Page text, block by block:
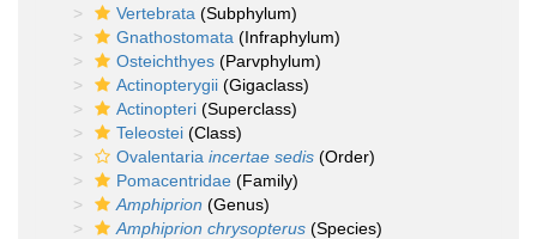
Vertebrata (Subphylum)
Gnathostomata (Infraphylum)
Osteichthyes (Parvphylum)
Actinopterygii (Gigaclass)
Actinopteri (Superclass)
Teleostei (Class)
Ovalentaria incertae sedis (Order)
Pomacentridae (Family)
Amphiprion (Genus)
Amphiprion chrysopterus (Species)